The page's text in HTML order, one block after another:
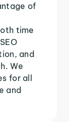
of
time
and
We
for all
and